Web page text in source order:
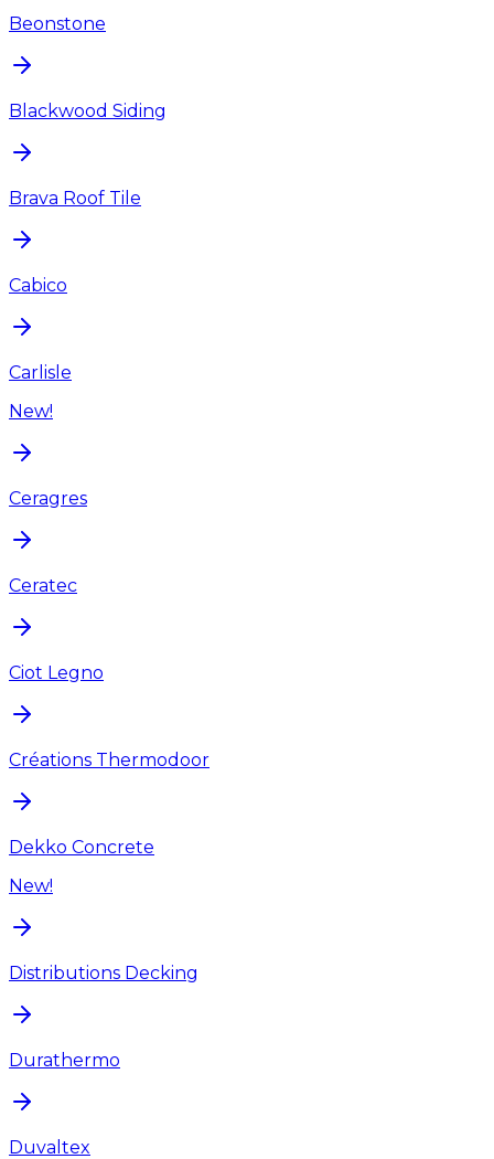
Beonstone
Blackwood Siding
Brava Roof Tile
Cabico
Carlisle
New!
Ceragres
Ceratec
Ciot Legno
Créations Thermodoor
Dekko Concrete
New!
Distributions Decking
Durathermo
Duvaltex